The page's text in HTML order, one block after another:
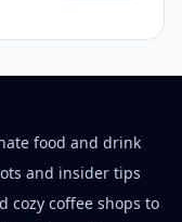
food and drink
and insider tips
cozy coffee shops to